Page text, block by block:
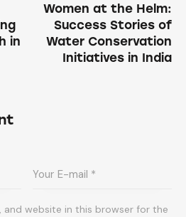
in
Women at the Helm:
Success Stories of
Water Conservation
Initiatives in India
and website in this browser for the